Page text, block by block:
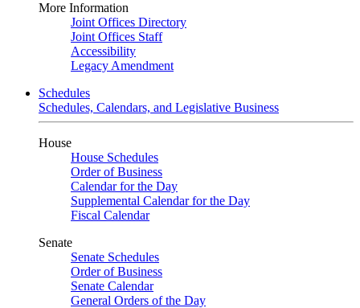
More Information
Joint Offices Directory
Joint Offices Staff
Accessibility
Legacy Amendment
Schedules
Schedules, Calendars, and Legislative Business
House
House Schedules
Order of Business
Calendar for the Day
Supplemental Calendar for the Day
Fiscal Calendar
Senate
Senate Schedules
Order of Business
Senate Calendar
General Orders of the Day